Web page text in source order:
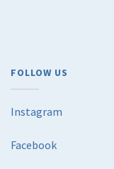
FOLLOW US
Instagram
Facebook